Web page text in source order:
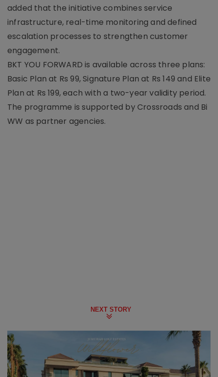
added that the initiative combines service
infrastructure, real-time monitoring and defined
escalation processes to strengthen customer
engagement.
BKT YOU FORWARD is available across three plans:
Basic Plan at Rs 99, Signature Plan at Rs 149 and Elite
Plan at Rs 199, each with a two-year validity period.
The programme is supported by Crossroads and Bi
WW as partner agencies.
NEXT STORY